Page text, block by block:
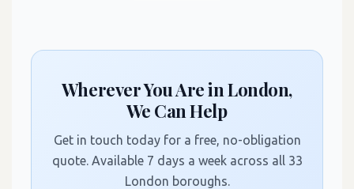
Wherever You Are in London,
We Can Help
Get in touch today for a free, no-obligation
quote. Available 7 days a week across all 33
London boroughs.